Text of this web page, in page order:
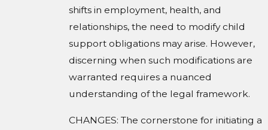
shifts in employment, health, and
relationships, the need to modify child
support obligations may arise. However,
discerning when such modifications are
warranted requires a nuanced
understanding of the legal framework.
CHANGES: The cornerstone for initiating a